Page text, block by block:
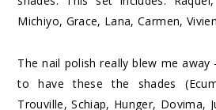
Michiyo, Grace, Lana, Carmen,
The nail polish really blew me away
to have these the shades
Trouville, Schiap, Hunger, Dovima,